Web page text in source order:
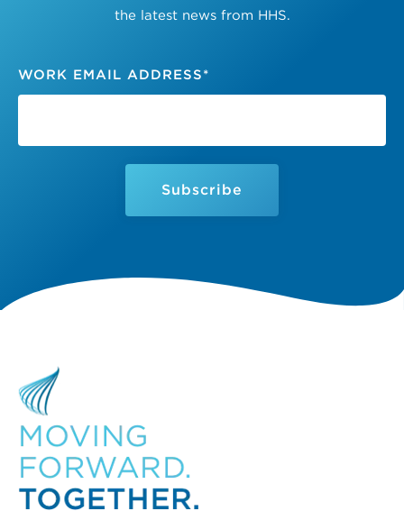
the latest news from HHS.
WORK EMAIL ADDRESS*